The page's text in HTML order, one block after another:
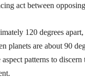
act between
120 degrees
planets are about 90
patterns to